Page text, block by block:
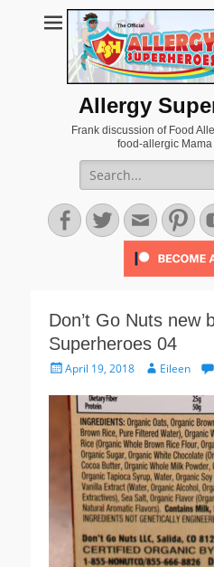
Allergy
Frank discussion of Food
food-allergic
Search
for:
Facebook
TwitterEmail
Don’t Go Nuts new
Superheroes 04
PostedApril 19, 2018 AuthorEileen